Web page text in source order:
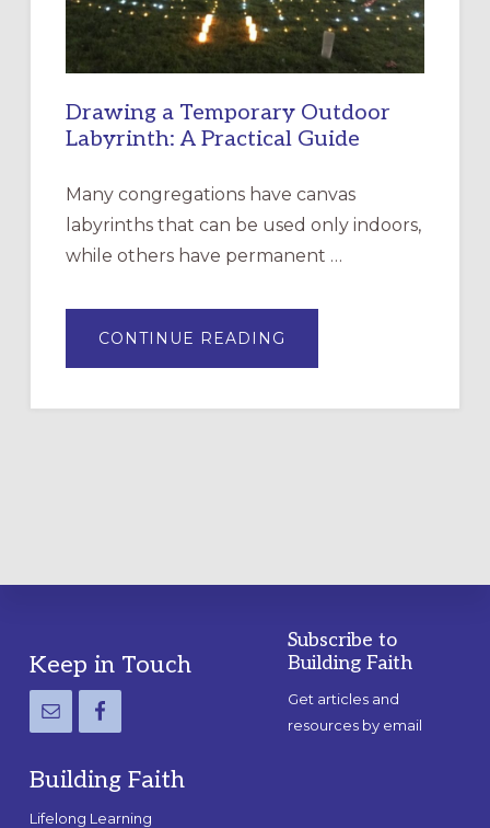
Drawing a Temporary Outdoor
Labyrinth: A Practical Guide
Many congregations have canvas
labyrinths that can be used only indoors,
while others have permanent …
CONTINUE READING
A
LABYRINTH:
Footer
Keep in Touch
Building Faith
Lifelong Learning
Subscribe to
Building Faith
Get articles and
resources by email